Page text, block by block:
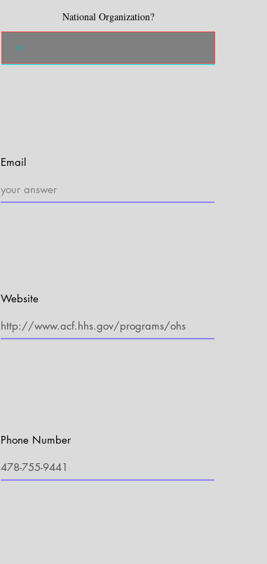
National Organization?
Email
Website
Phone Number